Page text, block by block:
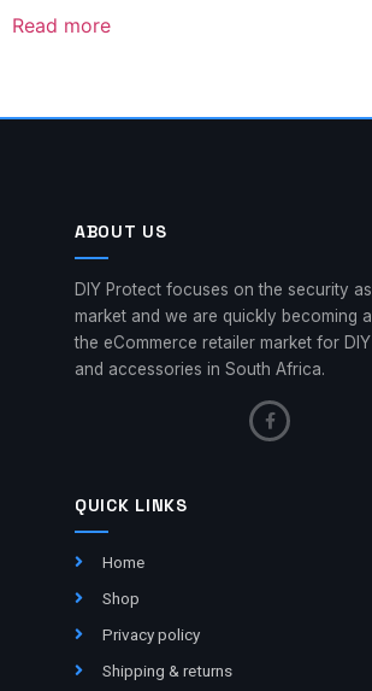
Read more
ABOUT US
DIY Protect focuses on the security
market and we are quickly becoming
the eCommerce retailer market for
and accessories in South Africa.
QUICK LINKS
Home
Shop
Privacy policy
Shipping & returns